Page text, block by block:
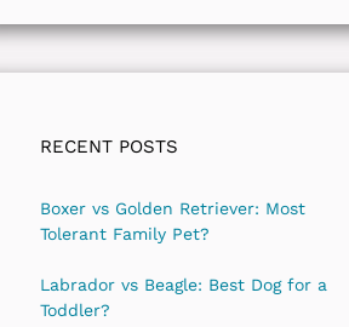
RECENT POSTS
Boxer vs Golden Retriever: Most
Tolerant Family Pet?
Labrador vs Beagle: Best Dog for a
Toddler?